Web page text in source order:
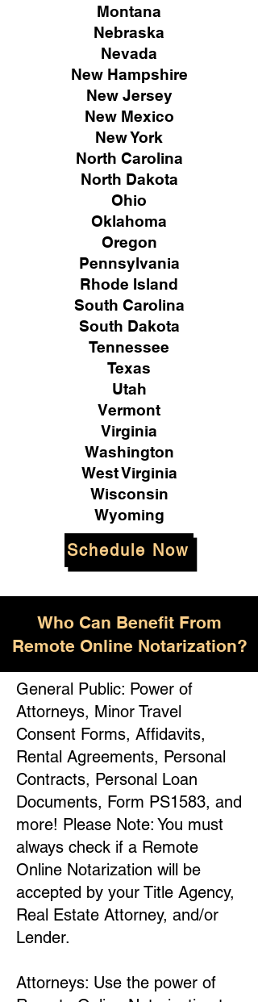
Montana
Nebraska
Nevada
New Hampshire
New Jersey
New Mexico
New York
North Carolina
North Dakota
Ohio
Oklahoma
Oregon
Pennsylvania
Rhode Island
South Carolina
South Dakota
Tennessee
Texas
Utah
Vermont
Virginia
Washington
West Virginia
Wisconsin
Wyoming
Schedule Now
Who Can Benefit From
Remote Online Notarization?
General Public: Power of
Attorneys, Minor Travel
Consent Forms, Affidavits,
Rental Agreements, Personal
Contracts, Personal Loan
Documents, Form PS1583, and
more! Please Note: You must
always check if a Remote
Online Notarization will be
accepted by your Title Agency,
Real Estate Attorney, and/or
Lender.
Attorneys: Use the power of